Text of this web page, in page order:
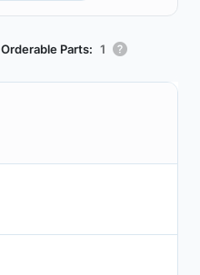
Orderable Parts: 1